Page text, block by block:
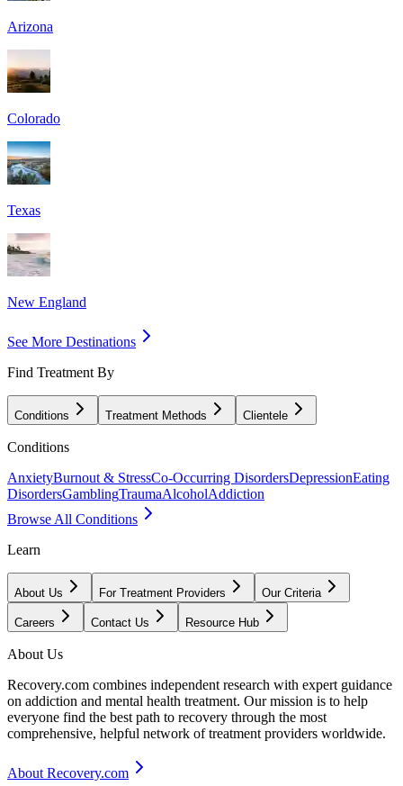
Arizona
Colorado
Texas
New England
See More Destinations
Find Treatment By
Conditions Treatment Methods Clientele
Conditions
AnxietyBurnout & StressCo-Occurring DisordersDepressionEating
DisordersGamblingTraumaAlcoholAddiction
Browse All Conditions
Learn
About Us For Treatment Providers Our Criteria
Careers Contact Us Resource Hub
About Us
Recovery.com combines independent research with expert guidance
on addiction and mental health treatment. Our mission is to help
everyone find the best path to recovery through the most
comprehensive, helpful network of treatment providers worldwide.
About Recovery.com